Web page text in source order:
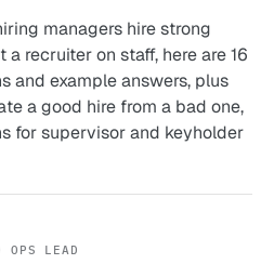
managers hire strong
recruiter on staff, here are 16
and example answers, plus
a good hire from a bad one,
for supervisor and keyholder
OPS LEAD